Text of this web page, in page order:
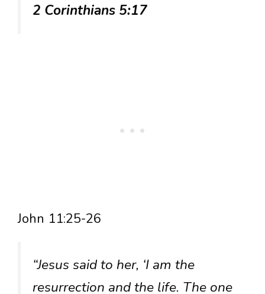
2 Corinthians 5:17
John 11:25-26
“Jesus said to her, ‘I am the
resurrection and the life. The one